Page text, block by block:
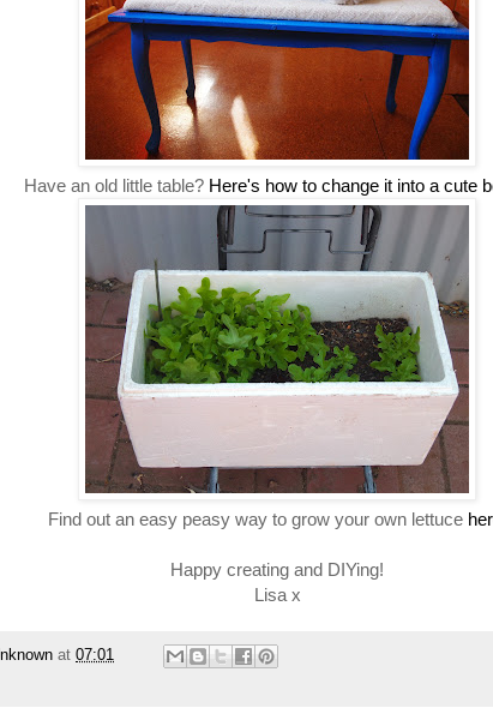
Have an old little table? Here's how to change it into a cute
Find out an easy peasy way to grow your own lettuce
Happy creating and DIYing!
Lisa x
at 07:01